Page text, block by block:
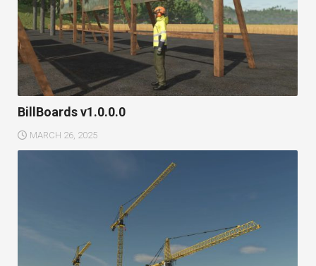
BillBoards v1.0.0.0
MARCH 26, 2025